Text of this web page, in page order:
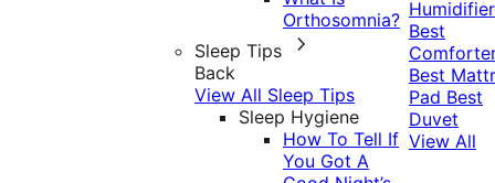
Orthosomnia?
Sleep Tips
Back
View All Sleep Tips
Sleep Hygiene
How To Tell If
You Got A
Humidifier
Best
Best
Pad Best
Duvet
View All